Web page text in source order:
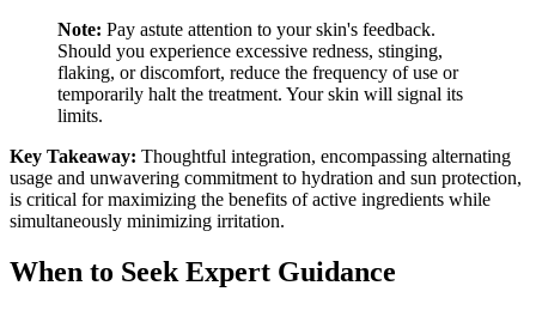
Note: Pay astute attention to your skin's feedback.
Should you experience excessive redness, stinging,
flaking, or discomfort, reduce the frequency of use or
temporarily halt the treatment. Your skin will signal its
limits.
Key Takeaway: Thoughtful integration, encompassing alternating
usage and unwavering commitment to hydration and sun protection,
is critical for maximizing the benefits of active ingredients while
simultaneously minimizing irritation.
When to Seek Expert Guidance